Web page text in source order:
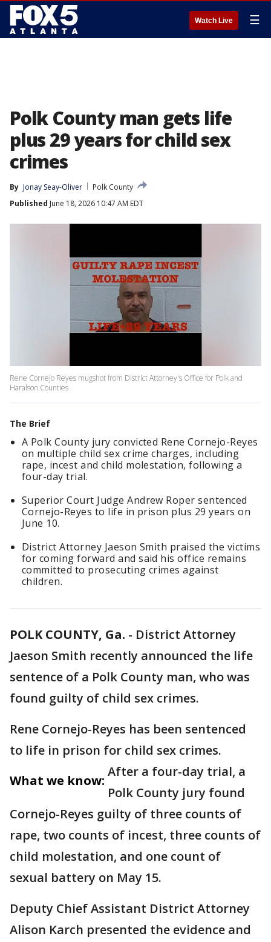
Watch Live ☰
Polk County man gets life
plus 29 years for child sex
crimes
By Jonay Seay-Oliver
Polk County
Published June 18, 2026 10:47 AM EDT
Rene Cornejo Reyes mugshot from District Attorney's Office for Polk and
Haralson Counties
The Brief
A Polk County jury convicted Rene Cornejo-Reyes
on multiple child sex crime charges, including
rape, incest and child molestation, following a
four-day trial.
Superior Court Judge Andrew Roper sentenced
Cornejo-Reyes to life in prison plus 29 years on
June 10.
District Attorney Jaeson Smith praised the victims
for coming forward and said his office remains
committed to prosecuting crimes against
children.
POLK COUNTY, Ga. - District Attorney
Jaeson Smith recently announced the life
sentence of a Polk County man, who was
found guilty of child sex crimes.
Rene Cornejo-Reyes has been sentenced
to life in prison for child sex crimes.
What we know:
After a four-day trial, a
Polk County jury found
Cornejo-Reyes guilty of three counts of
rape, two counts of incest, three counts of
child molestation, and one count of
sexual battery on May 15.
Deputy Chief Assistant District Attorney
Alison Karch presented the evidence and